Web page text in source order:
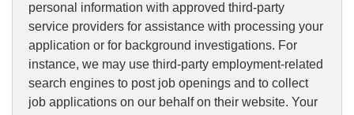
personal information with approved third-party
service providers for assistance with processing your
application or for background investigations. For
instance, we may use third-party employment-related
search engines to post job openings and to collect
job applications on our behalf on their website. Your